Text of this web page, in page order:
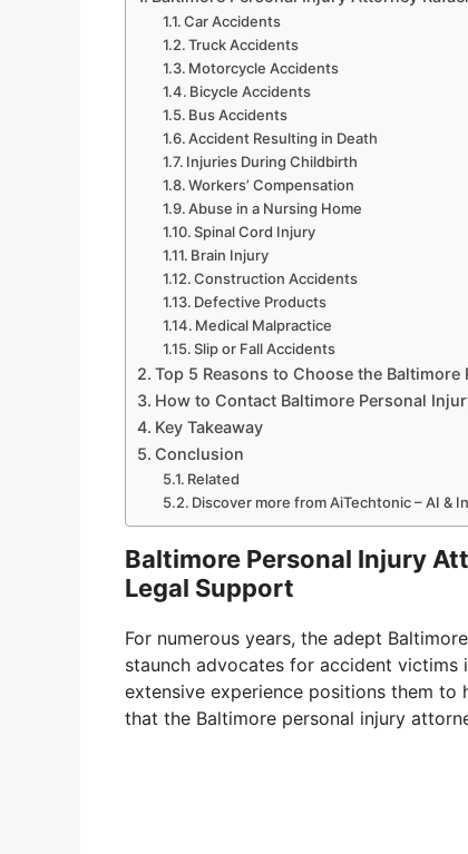
Car Accidents
Truck Accidents
Motorcycle Accidents
Bicycle Accidents
Bus Accidents
Accident Resulting in Death
Injuries During Childbirth
Workers’ Compensation
Abuse in a Nursing Home
Spinal Cord Injury
Brain Injury
Construction Accidents
Defective Products
Medical Malpractice
Slip or Fall Accidents
Top 5 Reasons to Choose the
How to Contact Baltimore Personal
Key Takeaway
Conclusion
Related
Discover more from AiTechtonic – AI &
Baltimore Personal Injury
Legal Support
For numerous years, the adept
staunch advocates for accident victims
extensive experience positions them to
that the Baltimore personal injury